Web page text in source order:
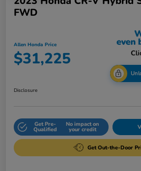
FWD
Allen Honda Price
$31,225
Disclosure
Get Pre-
Qualified
No impact on
your credit
Get Out-the-Door